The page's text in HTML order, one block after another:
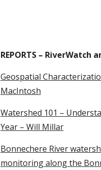
REPORTS – RiverWatch
Geospatial
MacIntosh
Watershed 101 –
Year – Will Millar
Bonnechere River
monitoring along the